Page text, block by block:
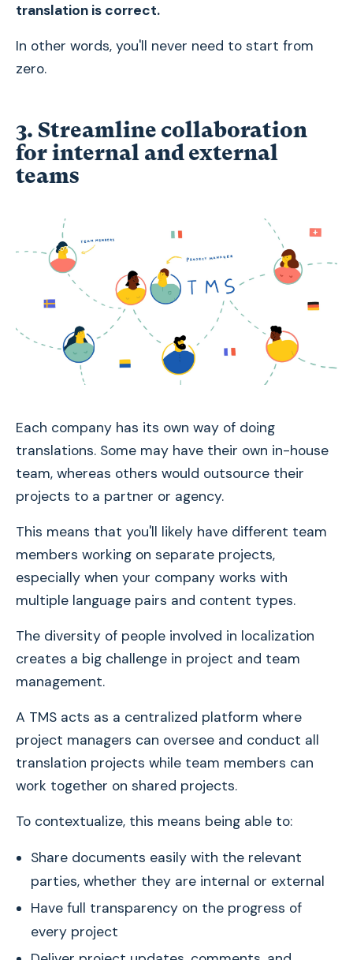
translation is correct.
In other words, you'll never need to start from
zero.
3. Streamline collaboration
for internal and external
teams
Each company has its own way of doing
translations. Some may have their own in-house
team, whereas others would outsource their
projects to a partner or agency.
This means that you'll likely have different team
members working on separate projects,
especially when your company works with
multiple language pairs and content types.
The diversity of people involved in localization
creates a big challenge in project and team
management.
A TMS acts as a centralized platform where
project managers can oversee and conduct all
translation projects while team members can
work together on shared projects.
To contextualize, this means being able to:
Share documents easily with the relevant
parties, whether they are internal or external
Have full transparency on the progress of
every project